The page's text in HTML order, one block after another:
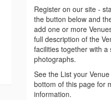
Register on our site -
the button below and
add one or more
full description of the
facilities together with a
photographs.
See the List your
bottom of this page for
information.